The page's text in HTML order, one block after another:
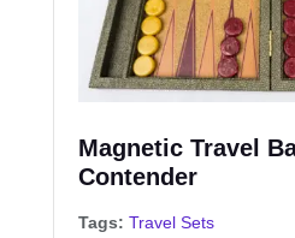
Magnetic Travel
Contender
Tags: Travel Sets